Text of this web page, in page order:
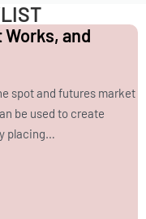
Works, and
spot and futures market
be used to create
placing…